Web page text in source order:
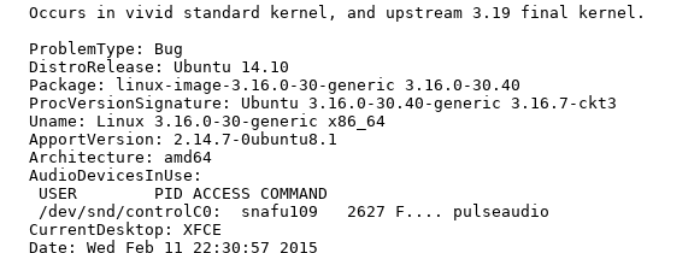
  Occurs in vivid standard kernel, and upstream 3.19 final kernel.
  ProblemType: Bug
  DistroRelease: Ubuntu 14.10
  Package: linux-image-3.16.0-30-generic 3.16.0-30.40
  ProcVersionSignature: Ubuntu 3.16.0-30.40-generic 3.16.7-ckt3
  Uname: Linux 3.16.0-30-generic x86_64
  ApportVersion: 2.14.7-0ubuntu8.1
  Architecture: amd64
  AudioDevicesInUse:
   USER        PID ACCESS COMMAND
   /dev/snd/controlC0:  snafu109   2627 F.... pulseaudio
  CurrentDesktop: XFCE
  Date: Wed Feb 11 22:30:57 2015